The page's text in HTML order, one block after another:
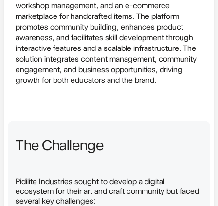
workshop management, and an e-commerce
marketplace for handcrafted items. The platform
promotes community building, enhances product
awareness, and facilitates skill development through
interactive features and a scalable infrastructure. The
solution integrates content management, community
engagement, and business opportunities, driving
growth for both educators and the brand.
The Challenge
Pidilite Industries sought to develop a digital
ecosystem for their art and craft community but faced
several key challenges: